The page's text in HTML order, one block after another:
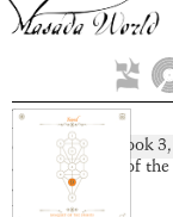
Dim Yoni
composition: Book 3
artist:
Banquet of
album:
Yesod
time: 5:06